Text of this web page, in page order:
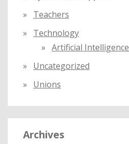
Teachers
Technology
Artificial Intelligence
Uncategorized
Unions
Archives